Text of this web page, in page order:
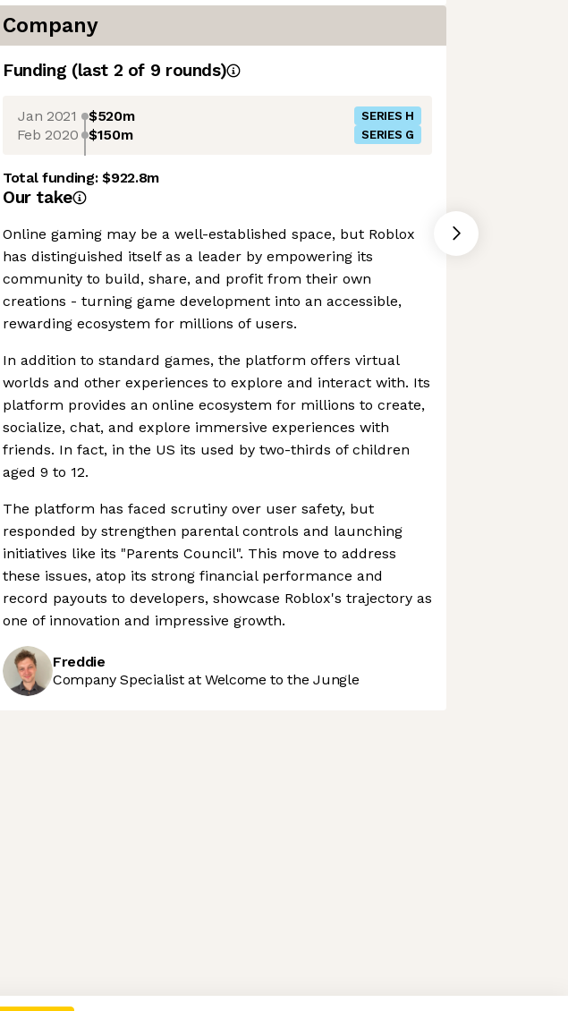
Company
Funding (last 2 of 9 rounds)
Jan 2021 $520m SERIES H
Feb 2020 $150m SERIES G
Total funding:$922.8m
Our take
Online gaming may be a well-established space, but Roblox
has distinguished itself as a leader by empowering its
community to build, share, and profit from their own
creations - turning game development into an accessible,
rewarding ecosystem for millions of users.
In addition to standard games, the platform offers virtual
worlds and other experiences to explore and interact with. Its
platform provides an online ecosystem for millions to create,
socialize, chat, and explore immersive experiences with
friends. In fact, in the US its used by two-thirds of children
aged 9 to 12.
The platform has faced scrutiny over user safety, but
responded by strengthen parental controls and launching
initiatives like its "Parents Council". This move to address
these issues, atop its strong financial performance and
record payouts to developers, showcase Roblox's trajectory as
one of innovation and impressive growth.
Freddie
Company Specialist at Welcome to the Jungle